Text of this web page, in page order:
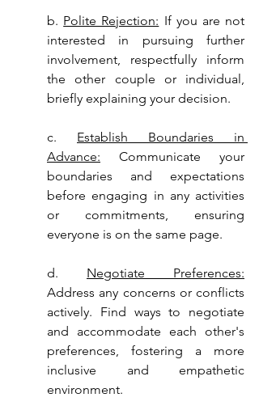
b. Polite Rejection: If you are not
interested in pursuing further
involvement, respectfully inform
the other couple or individual,
briefly explaining your decision.
c. Establish Boundaries in
Advance: Communicate your
boundaries and expectations
before engaging in any activities
or commitments, ensuring
everyone is on the same page.
d. Negotiate Preferences:
Address any concerns or conflicts
actively. Find ways to negotiate
and accommodate each other's
preferences, fostering a more
inclusive and empathetic
environment.